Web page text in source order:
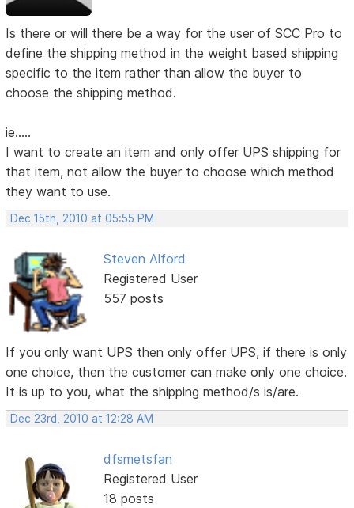
Is there or will there be a way for the user of SCC Pro to
define the shipping method in the weight based shipping
specific to the item rather than allow the buyer to
choose the shipping method.
ie.....
I want to create an item and only offer UPS shipping for
that item, not allow the buyer to choose which method
they want to use.
Dec 15th, 2010 at 05:55 PM
Steven Alford
Registered User
557 posts
If you only want UPS then only offer UPS, if there is only
one choice, then the customer can make only one choice.
It is up to you, what the shipping method/s is/are.
Dec 23rd, 2010 at 12:28 AM
dfsmetsfan
Registered User
18 posts